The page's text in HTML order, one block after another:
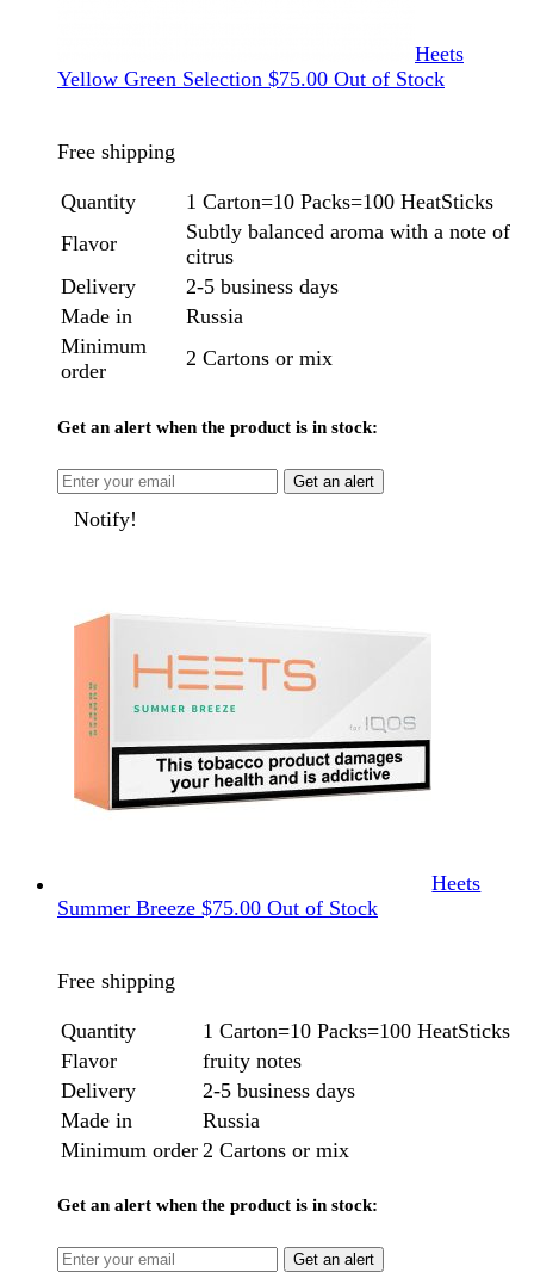
Heets
Yellow Green Selection $75.00 Out of Stock
Free shipping
Quantity
1 Carton=10 Packs=100 HeatSticks
Flavor
Subtly balanced aroma with a note of
citrus
Delivery
2-5 business days
Made in
Russia
Minimum
order
2 Cartons or mix
Get an alert when the product is in stock:
Get an alert
Notify!
Heets
Summer Breeze $75.00 Out of Stock
Free shipping
Quantity
1 Carton=10 Packs=100 HeatSticks
Flavor
fruity notes
Delivery
2-5 business days
Made in
Russia
Minimum order 2 Cartons or mix
Get an alert when the product is in stock:
Get an alert